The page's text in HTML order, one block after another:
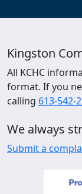
Kingston
All KCHC
format. If you
calling 613-542-
We always
Submit a